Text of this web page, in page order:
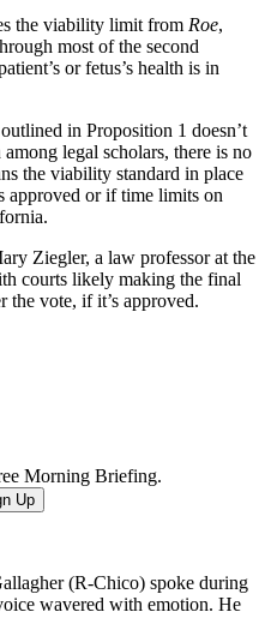
the viability limit from Roe,
most of the second
or fetus’s health is in
in Proposition 1 doesn’t
legal scholars, there is no
the viability standard in place
or if time limits on
Ziegler, a law professor at the
courts likely making the final
the vote, if it’s approved.
Morning Briefing.
Up
(R-Chico) spoke during
wavered with emotion. He